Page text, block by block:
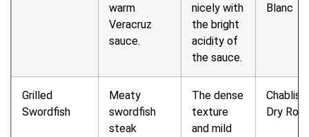
warm
Veracruz
sauce.
nicely with
the bright
acidity of
the sauce.
Blanc
Grilled
Swordfish
Meaty
swordfish
steak
The dense
texture
and mild
Chablis
Dry